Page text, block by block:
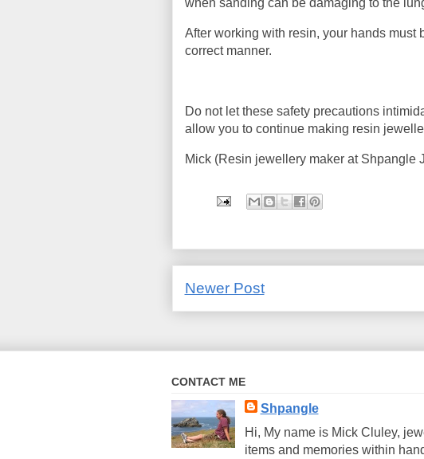
After working with resin, your hands must
correct manner.
Do not let these safety precautions
allow you to continue making resin
Mick (Resin jewellery maker at Shpangle
Newer Post
CONTACT ME
Shpangle
Hi, My name is Mick Cluley,
items and memories within